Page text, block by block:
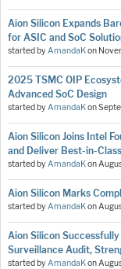
Aion Silicon Expands
for ASIC and SoC
started by AmandaKon
2025 TSMC OIP
Advanced SoC Design
started by AmandaKon
Aion Silicon Joins Intel
and Deliver Best-in-
started by AmandaKon
Aion Silicon Marks
started by AmandaKon
Aion Silicon
Surveillance Audit,
started by AmandaKon